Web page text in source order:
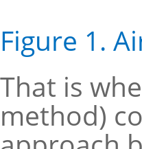
Figure 1.
That is
method)